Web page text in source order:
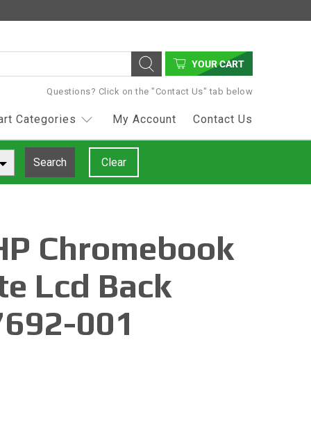
YOUR CART
Questions? Click on the "Contact Us" tab below
Categories My Account Contact Us
Search Clear
Chromebook
Lcd Back
001